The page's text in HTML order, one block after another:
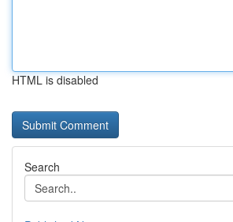
HTML is disabled
Search